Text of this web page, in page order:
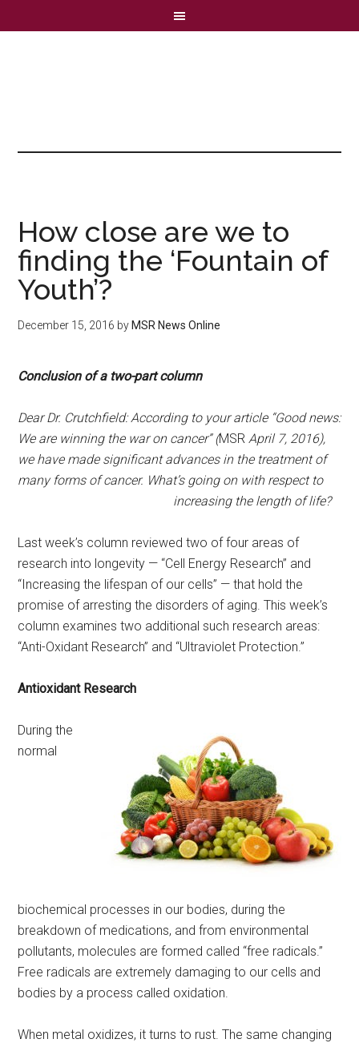
How close are we to
finding the ‘Fountain of
Youth’?
December 15, 2016 by MSR News Online
Conclusion of a two-part column
Dear Dr. Crutchfield: According to your article “Good news:
We are winning the war on cancer” (MSRApril 7, 2016),
we have made significant advances in the treatment of
many forms of cancer. What’s going on with respect to
increasing the length of life?
Last week’s column reviewed two of four areas of
research into longevity — “Cell Energy Research” and
“Increasing the lifespan of our cells” — that hold the
promise of arresting the disorders of aging. This week’s
column examines two additional such research areas:
“Anti-Oxidant Research” and “Ultraviolet Protection.”
Antioxidant Research
During the
normal
biochemical processes in our bodies, during the
breakdown of medications, and from environmental
pollutants, molecules are formed called “free radicals.”
Free radicals are extremely damaging to our cells and
bodies by a process called oxidation.
When metal oxidizes, it turns to rust. The same changing